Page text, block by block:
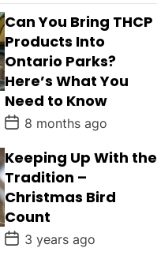
Can You Bring THCP
Products Into
Ontario Parks?
Here’s What You
Need to Know
P
o
s
t
D
a
t
e
8 months ago
Keeping Up With the
Tradition –
Christmas Bird
Count
P
o
3 years ago